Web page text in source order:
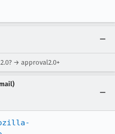
→ approval2.0+